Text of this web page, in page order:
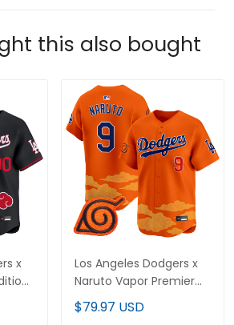
this also bought
x
Los Angeles Dodgers x
Naruto Vapor Premier
Limited Jersey -
Stitched
$79.97 USD